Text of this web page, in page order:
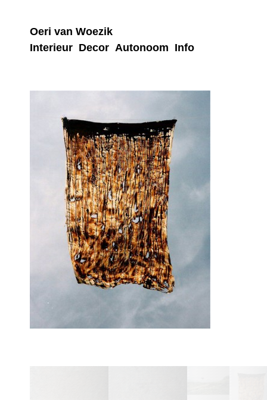
Oeri van Woezik
Interieur Decor Autonoom Info